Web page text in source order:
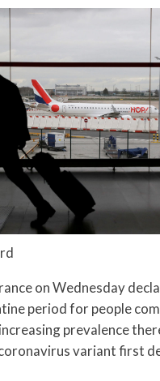
on Wednesday
period for people
prevalence
variant first